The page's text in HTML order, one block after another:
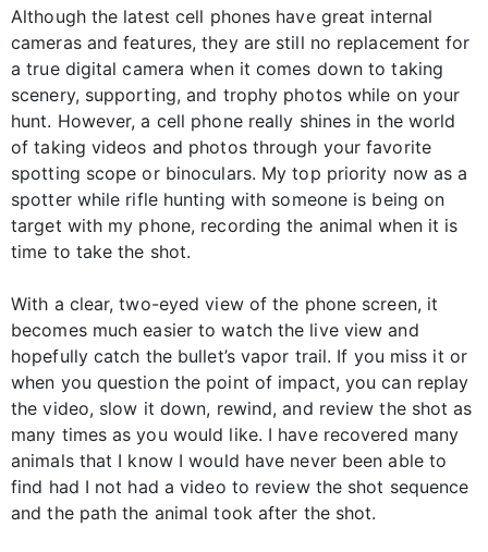
Although the latest cell phones have great internal
cameras and features, they are still no replacement for
a true digital camera when it comes down to taking
scenery, supporting, and trophy photos while on your
hunt. However, a cell phone really shines in the world
of taking videos and photos through your favorite
spotting scope or binoculars. My top priority now as a
spotter while rifle hunting with someone is being on
target with my phone, recording the animal when it is
time to take the shot.
With a clear, two-eyed view of the phone screen, it
becomes much easier to watch the live view and
hopefully catch the bullet’s vapor trail. If you miss it or
when you question the point of impact, you can replay
the video, slow it down, rewind, and review the shot as
many times as you would like. I have recovered many
animals that I know I would have never been able to
find had I not had a video to review the shot sequence
and the path the animal took after the shot.